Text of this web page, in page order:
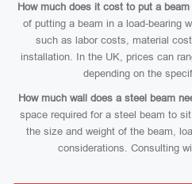
How much does it cost to put a
of putting a beam in a load-bearing
such as labor costs, material
installation. In the UK, prices can
depending on the
How much wall does a steel beam
space required for a steel beam to
the size and weight of the beam,
considerations. Consulting